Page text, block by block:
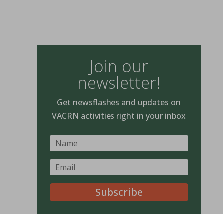
Join our
newsletter!
Get newsflashes and updates on
VACRN activities right in your inbox
Subscribe